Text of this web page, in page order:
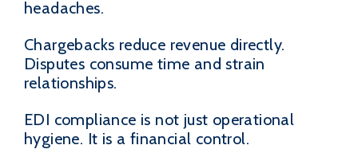
headaches.
Chargebacks reduce revenue directly.
Disputes consume time and strain
relationships.
EDI compliance is not just operational
hygiene. It is a financial control.